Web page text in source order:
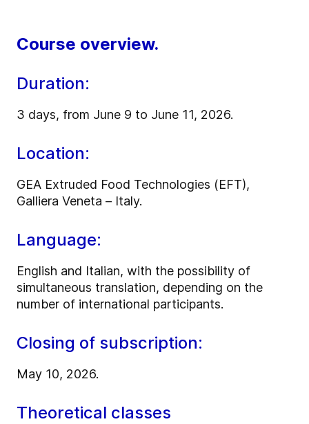
Course overview.
Duration:
3 days, from June 9 to June 11, 2026.
Location:
GEA Extruded Food Technologies (EFT),
Galliera Veneta – Italy.
Language:
English and Italian, with the possibility of
simultaneous translation, depending on the
number of international participants.
Closing of subscription:
May 10, 2026.
Theoretical classes